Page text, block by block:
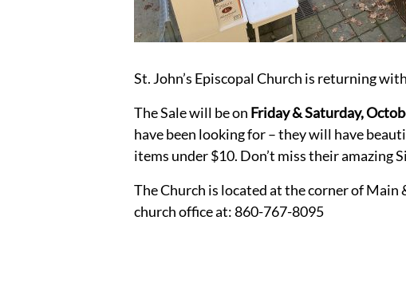
St. John’s Episcopal Church is returning
The Sale will be on Friday & Saturday,
have been looking for – they will have
items under $10. Don’t miss their amazing
The Church is located at the corner of Main
church office at: 860-767-8095